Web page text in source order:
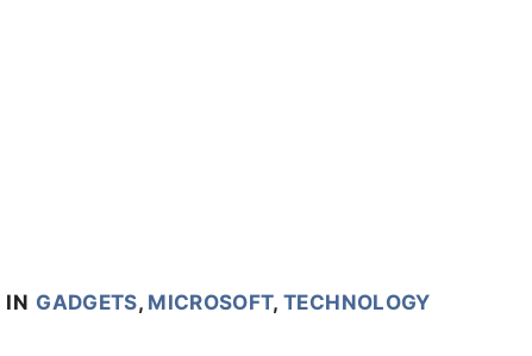
IN GADGETS, MICROSOFT,TECHNOLOGY